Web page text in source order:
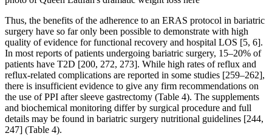
Thus, the benefits of the adherence to an ERAS protocol in bariatric
surgery have so far only been possible to demonstrate with high
quality of evidence for functional recovery and hospital LOS [5, 6].
In most reports of patients undergoing bariatric surgery, 15–20% of
patients have T2D [200, 272, 273]. While high rates of reflux and
reflux-related complications are reported in some studies [259–262],
there is insufficient evidence to give any firm recommendations on
the use of PPI after sleeve gastrectomy (Table 4). The supplements
and biochemical monitoring differ by surgical procedure and full
details may be found in bariatric surgery nutritional guidelines [244,
247] (Table 4).